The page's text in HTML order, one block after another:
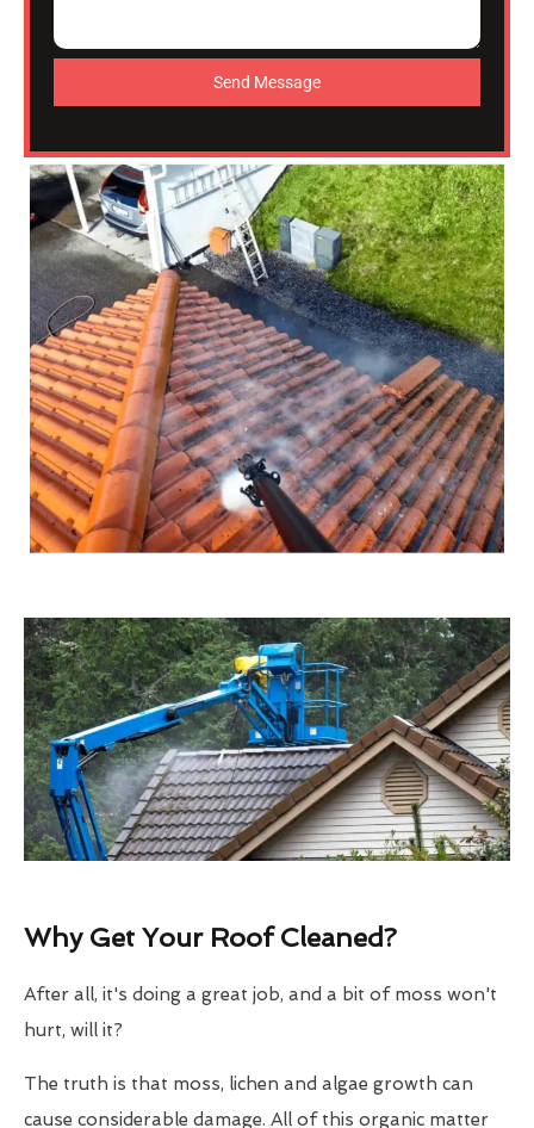
Send Message
Why Get Your Roof Cleaned?
After all, it's doing a great job, and a bit of moss won't
hurt, will it?
The truth is that moss, lichen and algae growth can
cause considerable damage. All of this organic matter